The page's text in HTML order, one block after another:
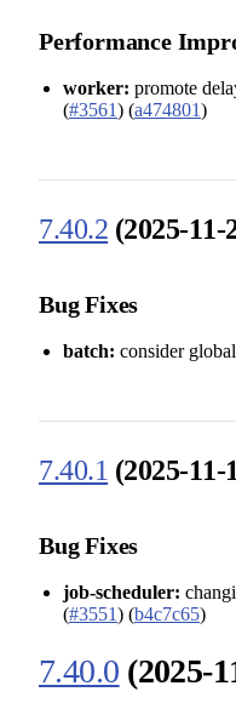
Performance
worker: promote
(#3561) (a474801)
7.40.2 (2025-11-
Bug Fixes
batch: consider
7.40.1 (2025-11-
Bug Fixes
job-scheduler:
(#3551) (b4c7c65)
7.40.0 (2025-